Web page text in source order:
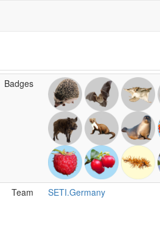
Badges
Team SETI.Germany